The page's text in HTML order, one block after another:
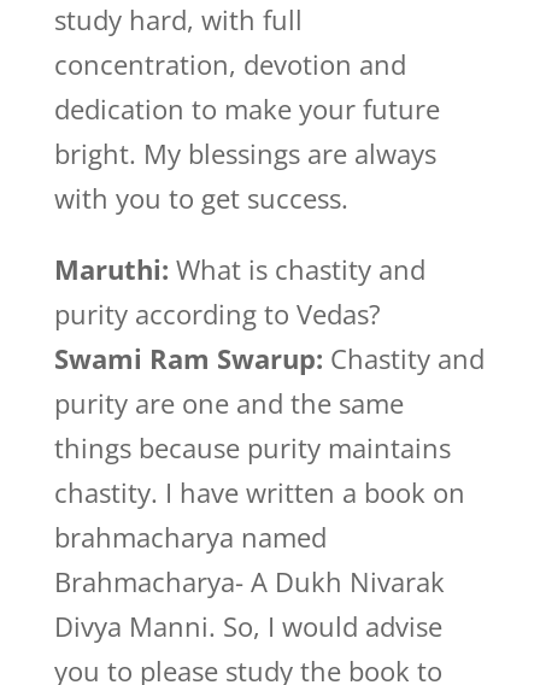
study hard, with full
concentration, devotion and
dedication to make your future
bright. My blessings are always
with you to get success.
Maruthi: What is chastity and
purity according to Vedas?
Swami Ram Swarup: Chastity and
purity are one and the same
things because purity maintains
chastity. I have written a book on
brahmacharya named
Brahmacharya- A Dukh Nivarak
Divya Manni. So, I would advise
you to please study the book to